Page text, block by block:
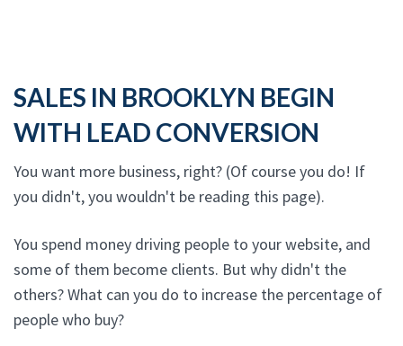
SALES IN BROOKLYN BEGIN
WITH LEAD CONVERSION
You want more business, right? (Of course you do! If
you didn't, you wouldn't be reading this page).
You spend money driving people to your website, and
some of them become clients. But why didn't the
others? What can you do to increase the percentage of
people who buy?